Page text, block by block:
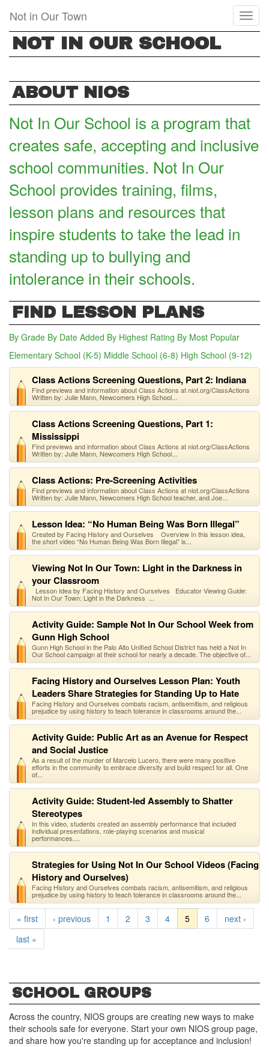
main
content
Not in Our Town
NOT IN OUR SCHOOL
ABOUT NIOS
Not In Our School is a program that
creates safe, accepting and inclusive
school communities. Not In Our
School provides training, films,
lesson plans and resources that
inspire students to take the lead in
standing up to bullying and
intolerance in their schools.
FIND LESSON PLANS
By Grade By Date Added By Highest Rating By Most Popular
Elementary School (K-5) Middle School (6-8) High School (9-12)
Class Actions Screening Questions, Part 2: Indiana
Find previews and information about Class Actions at niot.org/ClassActions
Written by: Julie Mann, Newcomers High School...
Class Actions Screening Questions, Part 1:
Mississippi
Find previews and information about Class Actions at niot.org/ClassActions
Written by: Julie Mann, Newcomers High School...
Class Actions: Pre-Screening Activities
Find previews and information about Class Actions at niot.org/ClassActions
Written by: Julie Mann, Newcomers High School teacher, and Joe...
Lesson Idea: “No Human Being Was Born Illegal”
Created by Facing History and Ourselves Overview In this lesson idea,
the short video “No Human Being Was Born Illegal” is...
Viewing Not In Our Town: Light in the Darkness in
your Classroom
Lesson Idea by Facing History and Ourselves Educator Viewing Guide:
Not In Our Town: Light in the Darkness ...
Activity Guide: Sample Not In Our School Week from
Gunn High School
Gunn High School in the Palo Alto Unified School District has held a Not In
Our School campaign at their school for nearly a decade. The objective of...
Facing History and Ourselves Lesson Plan: Youth
Leaders Share Strategies for Standing Up to Hate
Facing History and Ourselves combats racism, antisemitism, and religious
prejudice by using history to teach tolerance in classrooms around the...
Activity Guide: Public Art as an Avenue for Respect
and Social Justice
As a result of the murder of Marcelo Lucero, there were many positive
efforts in the community to embrace diversity and build respect for all. One
of...
Activity Guide: Student-led Assembly to Shatter
Stereotypes
In this video, students created an assembly performance that included
individual presentations, role-playing scenarios and musical
performances....
Strategies for Using Not In Our School Videos (Facing
History and Ourselves)
Facing History and Ourselves combats racism, antisemitism, and religious
prejudice by using history to teach tolerance in classrooms around the...
« first ‹ previous 1 2 3 4 5 6
next ›
last »
SCHOOL GROUPS
Across the country, NIOS groups are creating new ways to make
their schools safe for everyone. Start your own NIOS group page,
and share how you're standing up for acceptance and inclusion!